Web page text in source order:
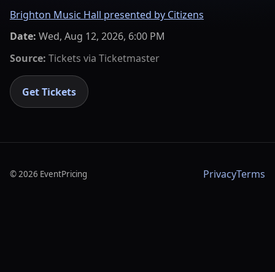
Brighton Music Hall presented by Citizens
Date: Wed, Aug 12, 2026, 6:00 PM
Source: Tickets via Ticketmaster
Get Tickets
©2026 EventPricing PrivacyTerms